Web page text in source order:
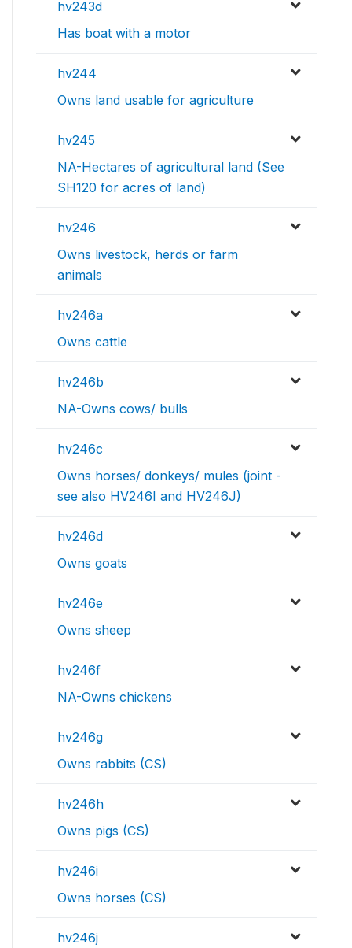
hv243d
Has boat with a motor
hv244
Owns land usable for agriculture
hv245
NA-Hectares of agricultural land (See
SH120 for acres of land)
hv246
Owns livestock, herds or farm
animals
hv246a
Owns cattle
hv246b
NA-Owns cows/ bulls
hv246c
Owns horses/ donkeys/ mules (joint -
see also HV246I and HV246J)
hv246d
Owns goats
hv246e
Owns sheep
hv246f
NA-Owns chickens
hv246g
Owns rabbits (CS)
hv246h
Owns pigs (CS)
hv246i
Owns horses (CS)
hv246j